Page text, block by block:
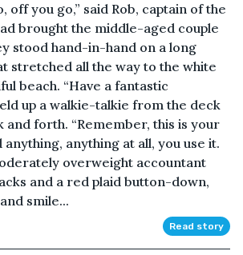
off you go,” said Rob, captain of the
brought the middle-aged couple
stood hand-in-hand on a long
stretched all the way to the white
beach. “Have a fantastic
up a walkie-talkie from the deck
and forth. “Remember, this is your
anything, anything at all, you use it.
overweight accountant
and a red plaid button-down,
smile...
Read story